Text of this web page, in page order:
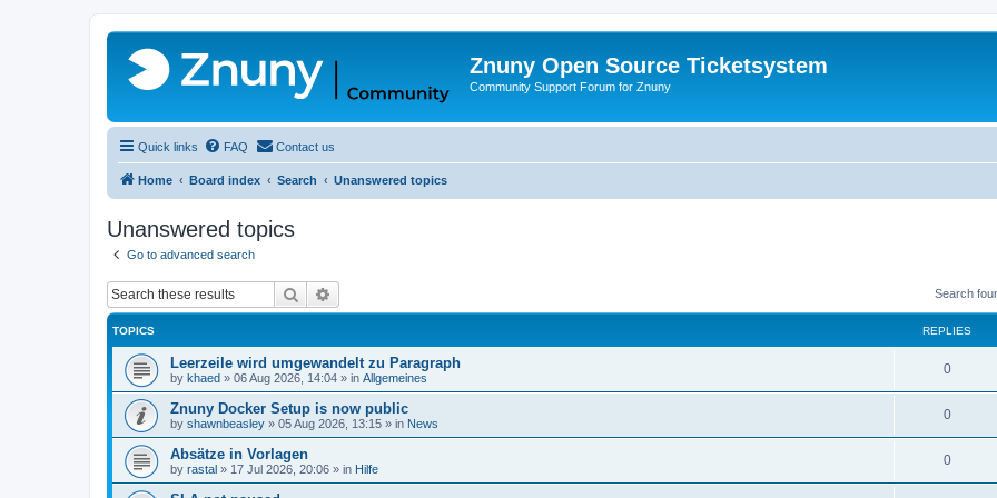
Znuny Open Source Ticketsystem
Community Support Forum for Znuny
Quick links FAQ Contact us
Home Board index Search Unanswered topics
Unanswered topics
Go to advanced search
Search Search
TOPICS REPLIES
Leerzeile wird umgewandelt zu Paragraph
by khaed » 06 Aug 2026, 14:04 » in Allgemeines
0
Znuny Docker Setup is now public
by shawnbeasley » 05 Aug 2026, 13:15 » in News
0
Absätze in Vorlagen
by rastal » 17 Jul 2026, 20:06 » in Hilfe
0